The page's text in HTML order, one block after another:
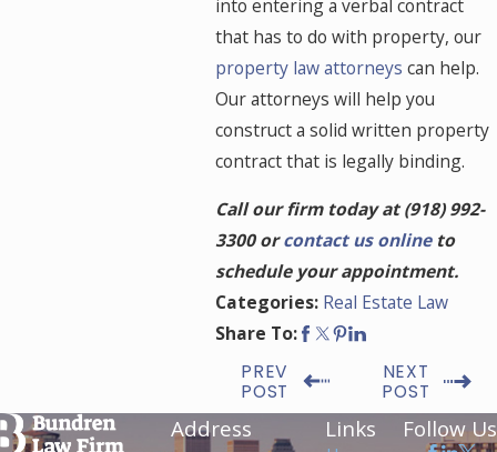
into entering a verbal contract
that has to do with property, our
property law attorneys can help.
Our attorneys will help you
construct a solid written property
contract that is legally binding.
Call our firm today at(918) 992-
3300orcontact us online to
schedule your appointment.
Categories: Real Estate Law
Share To:
PREV
POST
NEXT
POST
Address Links Follow Us